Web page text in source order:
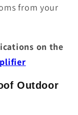
from your
on the
Outdoor